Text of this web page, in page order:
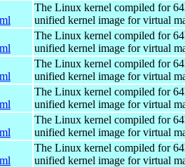
The Linux kernel compiled for
unified kernel image for virtual
The Linux kernel compiled for
unified kernel image for virtual
The Linux kernel compiled for
unified kernel image for virtual
The Linux kernel compiled for
unified kernel image for virtual
The Linux kernel compiled for
unified kernel image for virtual
The Linux kernel compiled for
unified kernel image for virtual